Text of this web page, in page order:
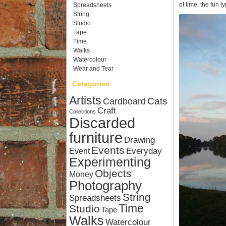
of time, the fun
Spreadsheets
String
Studio
Tape
Time
Walks
Watercolour
Wear and Tear
Categories
Artists Cardboard Cats
Collections Craft
Discarded
furniture Drawing
Event Events Everyday
Experimenting
Money Objects
Photography
Spreadsheets String
Studio TapeTime
Walks Watercolour